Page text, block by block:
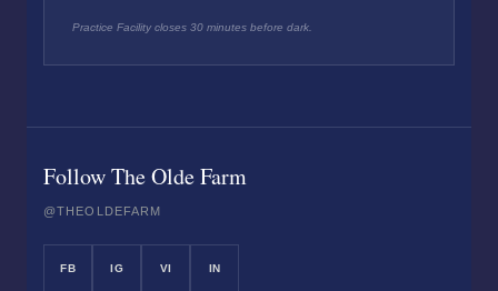
Practice Facility closes 30 minutes before dark.
Follow The Olde Farm
@THEOLDEFARM
FB IG VI IN